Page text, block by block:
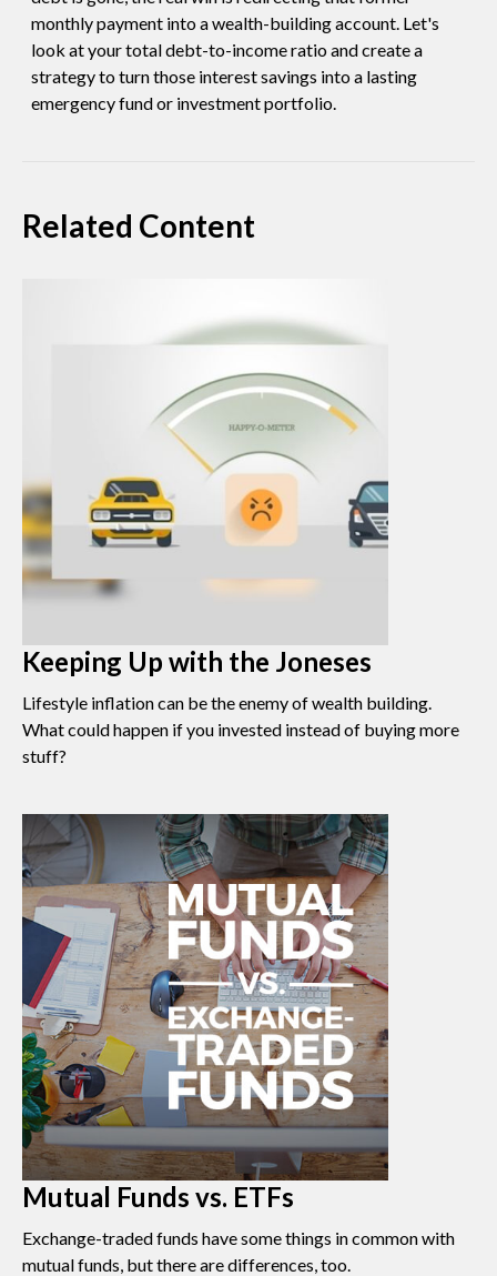
monthly payment into a wealth-building account. Let's
look at your total debt-to-income ratio and create a
strategy to turn those interest savings into a lasting
emergency fund or investment portfolio.
Related Content
Keeping Up with the Joneses
Lifestyle inflation can be the enemy of wealth building.
What could happen if you invested instead of buying more
stuff?
Mutual Funds vs. ETFs
Exchange-traded funds have some things in common with
mutual funds, but there are differences, too.